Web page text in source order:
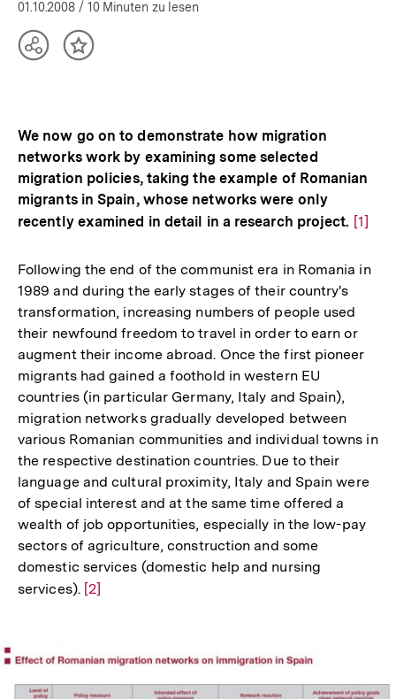
01.10.2008 / 10 Minuten zu lesen
TeilenInhalt
We now go on to demonstrate how migration
networks work by examining some selected
migration policies, taking the example of Romanian
migrants in Spain, whose networks were only
recently examined in detail in a research project. Zur
der
[1]
Following the end of the communist era in Romania in
1989 and during the early stages of their country's
transformation, increasing numbers of people used
their newfound freedom to travel in order to earn or
augment their income abroad. Once the first pioneer
migrants had gained a foothold in western EU
countries (in particular Germany, Italy and Spain),
migration networks gradually developed between
various Romanian communities and individual towns in
the respective destination countries. Due to their
language and cultural proximity, Italy and Spain were
of special interest and at the same time offered a
wealth of job opportunities, especially in the low-pay
sectors of agriculture, construction and some
domestic services (domestic help and nursing
services). Zur
Fußnote
[2]